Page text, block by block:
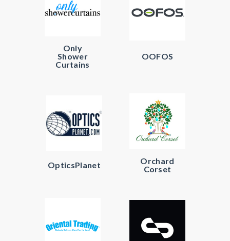
Only
Shower
Curtains
OOFOS
OpticsPlanet
Orchard
Corset